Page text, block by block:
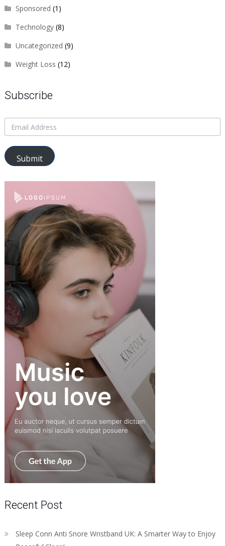
Sponsored (1)
Technology(8)
Uncategorized (9)
Weight Loss (12)
Subscribe
Submit
Recent Post
Sleep Conn Anti Snore Wristband UK: A Smarter Way to Enjoy